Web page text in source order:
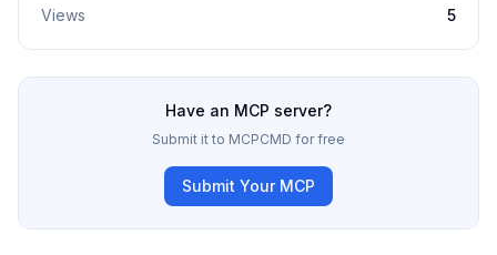
Views
5
Have an MCP server?
Submit it to MCPCMD for free
Submit Your MCP